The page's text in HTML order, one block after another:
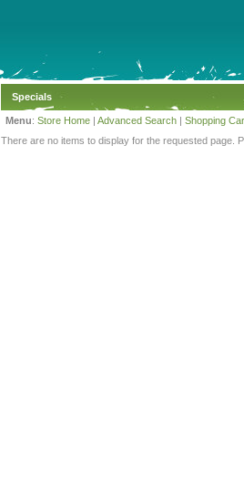
Specials
Menu: Store Home | Advanced Search | Shopping
There are no items to display for the requested page.